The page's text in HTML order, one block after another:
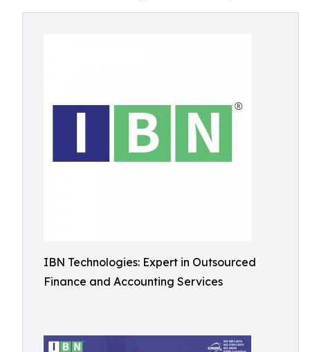
IBN Technologies: Expert in Outsourced
Finance and Accounting Services